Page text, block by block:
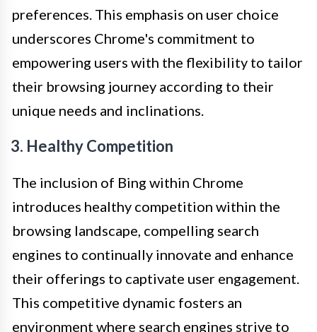
preferences. This emphasis on user choice
underscores Chrome's commitment to
empowering users with the flexibility to tailor
their browsing journey according to their
unique needs and inclinations.
3. Healthy Competition
The inclusion of Bing within Chrome
introduces healthy competition within the
browsing landscape, compelling search
engines to continually innovate and enhance
their offerings to captivate user engagement.
This competitive dynamic fosters an
environment where search engines strive to